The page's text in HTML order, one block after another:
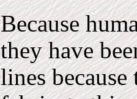
Because
they have
lines